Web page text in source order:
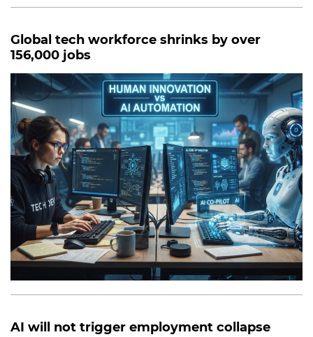
Global tech workforce shrinks by over
156,000 jobs
AI will not trigger employment collapse